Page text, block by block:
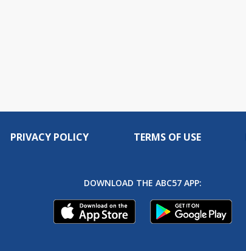
PRIVACY POLICY TERMS OF USE
DOWNLOAD THE ABC57 APP: